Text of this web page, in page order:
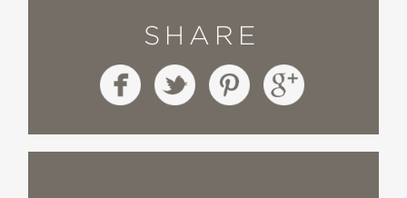
SHARE